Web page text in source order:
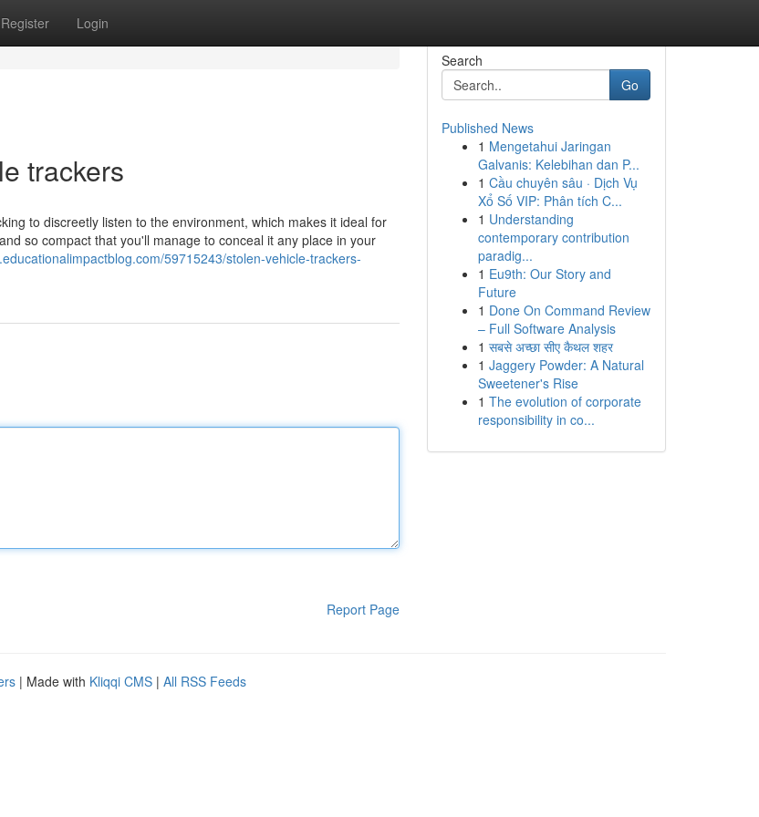
Register Login
trackers
to discreetly listen to the environment, which makes it ideal for
so compact that you'll manage to conceal it any place in your
59715243/stolen-vehicle-trackers-
Report Page
Search
Go
Published News
1 Mengetahui Jaringan
Galvanis: Kelebihan dan P...
1 Cầu chuyên sâu · Dịch Vụ
Xổ Số VIP: Phân tích C...
1 Understanding
contemporary contribution
paradig...
1 Eu9th: Our Story and
Future
1 Done On Command Review
– Full Software Analysis
1 सबसे अच्छा सीए कैथल शहर
1 Jaggery Powder: A Natural
Sweetener's Rise
1 The evolution of corporate
responsibility in co...
| Made with Kliqqi CMS | All RSS Feeds